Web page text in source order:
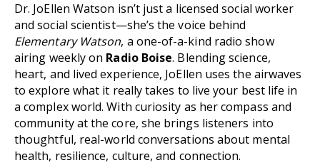
Dr. JoEllen Watson isn’t just a licensed social worker
and social scientist—she’s the voice behind
Elementary Watson, a one-of-a-kind radio show
airing weekly on Radio Boise. Blending science,
heart, and lived experience, JoEllen uses the airwaves
to explore what it really takes to live your best life in
a complex world. With curiosity as her compass and
community at the core, she brings listeners into
thoughtful, real-world conversations about mental
health, resilience, culture, and connection.